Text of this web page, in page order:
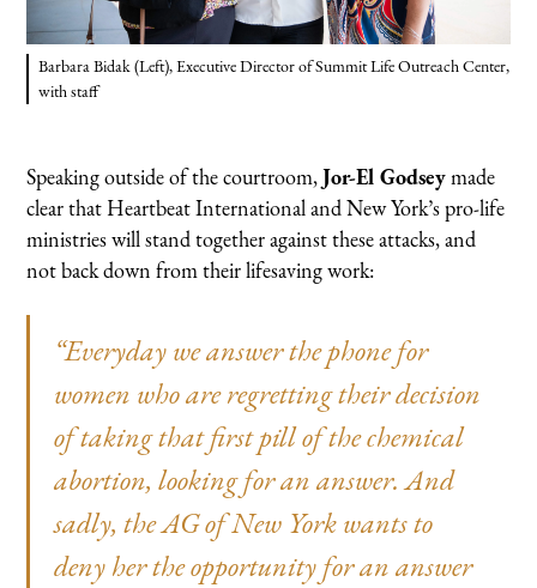
Barbara Bidak (Left), Executive Director of Summit Life Outreach Center,
with staff
Speaking outside of the courtroom,Jor-El Godseymade
clear that Heartbeat International and New York’s pro-life
ministries will stand together against these attacks, and
not back down from their lifesaving work:
“Everyday we answer the phone for
women who are regretting their decision
of taking that first pill of the chemical
abortion, looking for an answer. And
sadly, the AG of New York wants to
deny her the opportunity for an answer